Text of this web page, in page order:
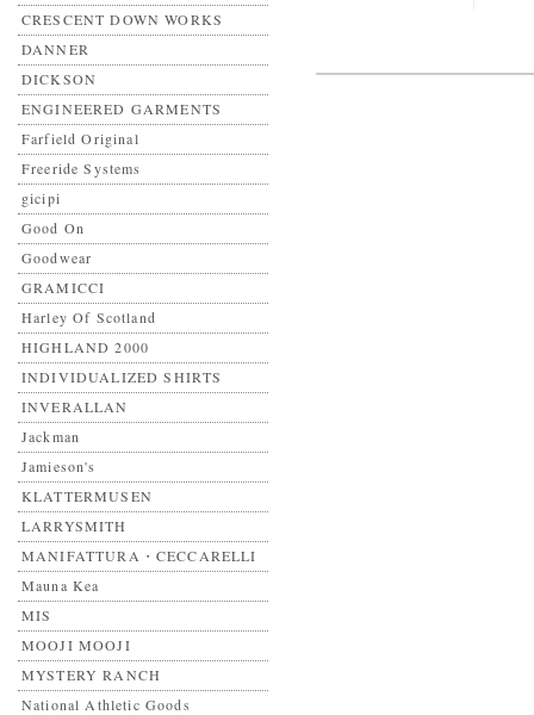
CRESCENT DOWN WORKS
DANNER
DICKSON
ENGINEERED GARMENTS
Farfield Original
Freeride Systems
gicipi
Good On
Goodwear
GRAMICCI
Harley Of Scotland
HIGHLAND 2000
INDIVIDUALIZED SHIRTS
INVERALLAN
Jackman
Jamieson's
KLATTERMUSEN
LARRYSMITH
MANIFATTURA・CECCARELLI
Mauna Kea
MIS
MOOJI MOOJI
MYSTERY RANCH
National Athletic Goods